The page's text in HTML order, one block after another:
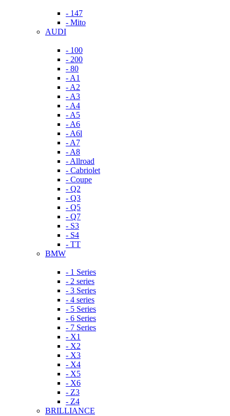
- 147
- Mito
AUDI
- 100
- 200
- 80
- A1
- A2
- A3
- A4
- A5
- A6
- A6l
- A7
- A8
- Allroad
- Cabriolet
- Coupe
- Q2
- Q3
- Q5
- Q7
- S3
- S4
- TT
BMW
- 1 Series
- 2 series
- 3 Series
- 4 series
- 5 Series
- 6 Series
- 7 Series
- X1
- X2
- X3
- X4
- X5
- X6
- Z3
- Z4
BRILLIANCE